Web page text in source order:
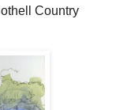
Country